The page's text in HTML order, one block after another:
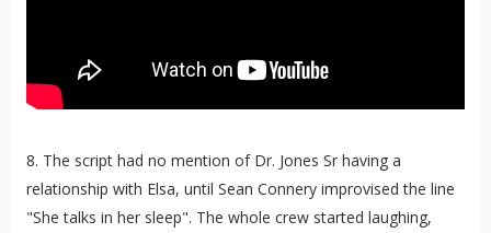
8. The script had no mention of Dr. Jones Sr having a
relationship with Elsa, until Sean Connery improvised the line
"She talks in her sleep". The whole crew started laughing,